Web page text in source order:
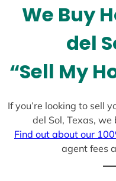
s
+
We Buy
del
“Sell My
If you’re looking to sell
del Sol, Texas,
Find out about our
agent fees